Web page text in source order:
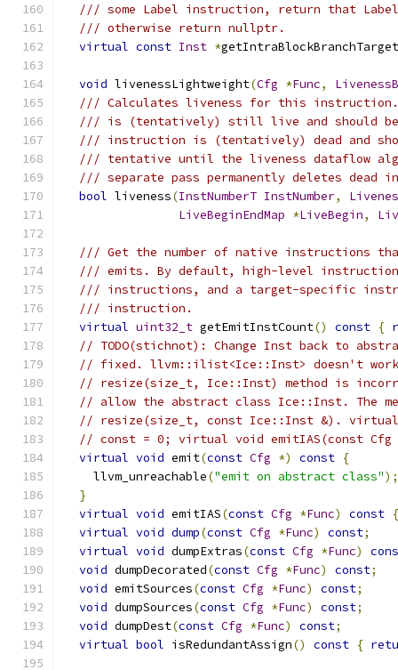
/// some Label instruction, return that
/// otherwise return nullptr.
virtual const Inst *getIntraBlockBranchTarget
void livenessLightweight(Cfg *Func,
/// Calculates liveness for this
/// is (tentatively) still live and should
/// instruction is (tentatively) dead and
/// tentative until the liveness dataflow
/// separate pass permanently deletes dead
bool liveness(InstNumberT InstNumber,
LiveBeginEndMap *LiveBegin,
/// Get the number of native instructions
/// emits. By default, high-level
/// instructions, and a target-specific
/// instruction.
virtual uint32_t getEmitInstCount() const {
// TODO(stichnot): Change Inst back to
// fixed. llvm::ilist<Ice::Inst> doesn't work
// resize(size_t, Ice::Inst) method is
// allow the abstract class Ice::Inst. The
// resize(size_t, const Ice::Inst &). virtual
// const = 0; virtual void emitIAS(const Cfg
virtual void emit(const Cfg *) const {
    llvm_unreachable
("emit on abstract class");
}
virtual void emitIAS(const Cfg *Func) const {
virtual void dump(const Cfg *Func) const;
virtual void dumpExtras(const Cfg *Func)
void dumpDecorated(const Cfg *Func) const;
void emitSources(const Cfg *Func) const;
void dumpSources(const Cfg *Func) const;
void dumpDest(const Cfg *Func) const;
virtual bool isRedundantAssign() const {